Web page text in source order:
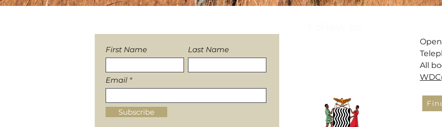
First Name Last Name
Email
Subscribe
All